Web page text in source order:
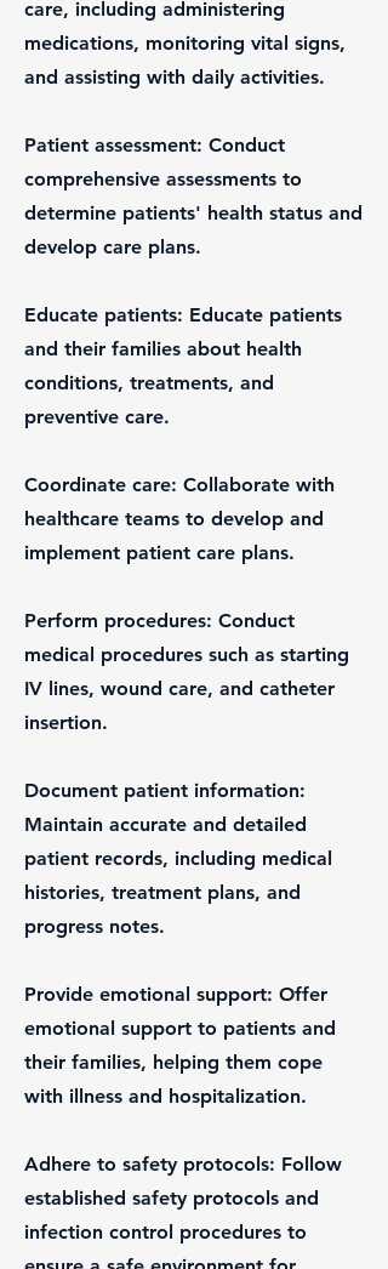
care, including administering
medications, monitoring vital signs,
and assisting with daily activities.
Patient assessment: Conduct
comprehensive assessments to
determine patients' health status and
develop care plans.
Educate patients: Educate patients
and their families about health
conditions, treatments, and
preventive care.
Coordinate care: Collaborate with
healthcare teams to develop and
implement patient care plans.
Perform procedures: Conduct
medical procedures such as starting
IV lines, wound care, and catheter
insertion.
Document patient information:
Maintain accurate and detailed
patient records, including medical
histories, treatment plans, and
progress notes.
Provide emotional support: Offer
emotional support to patients and
their families, helping them cope
with illness and hospitalization.
Adhere to safety protocols: Follow
established safety protocols and
infection control procedures to